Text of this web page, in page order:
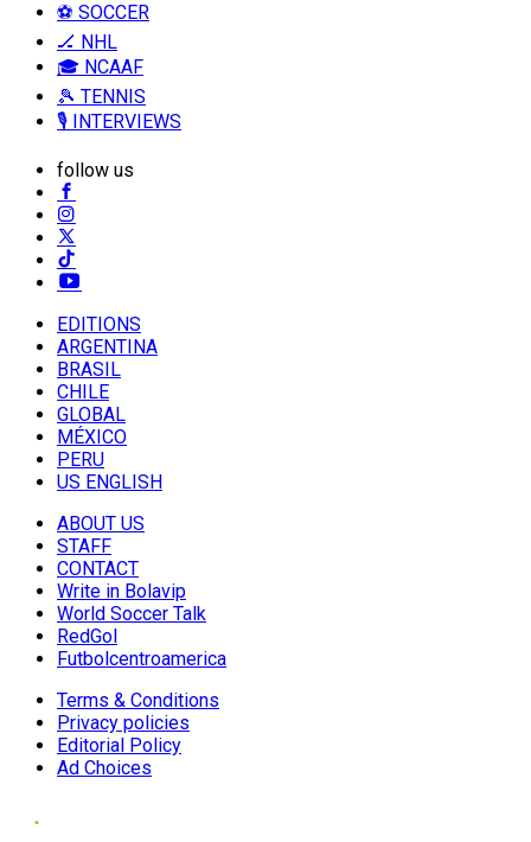
⚽ SOCCER
🏒 NHL
🎓 NCAAF
🎾 TENNIS
🎙️ INTERVIEWS
follow us
EDITIONS
ARGENTINA
BRASIL
CHILE
GLOBAL
MÉXICO
PERU
US ENGLISH
ABOUT US
STAFF
CONTACT
Write in Bolavip
World Soccer Talk
RedGol
Futbolcentroamerica
Terms & Conditions
Privacy policies
Editorial Policy
Ad Choices